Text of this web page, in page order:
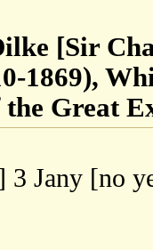
[Sir
1869),
Great
3 Jany [no